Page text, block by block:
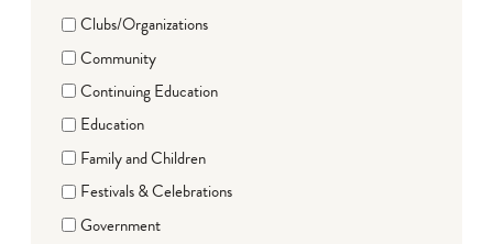
Clubs/Organizations
Community
Continuing Education
Education
Family and Children
Festivals & Celebrations
Government